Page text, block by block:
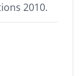
2010.